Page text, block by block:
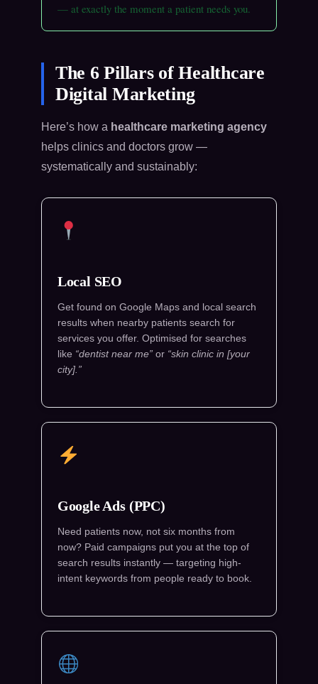
— at exactly the moment a patient needs you.
The 6 Pillars of Healthcare
Digital Marketing
Here’s how a healthcare marketing agency
helps clinics and doctors grow —
systematically and sustainably:
Local SEO
Get found on Google Maps and local search
results when nearby patients search for
services you offer. Optimised for searches
like “dentist near me”or “skin clinic in [your
city].”
Google Ads (PPC)
Need patients now, not six months from
now? Paid campaigns put you at the top of
search results instantly — targeting high-
intent keywords from people ready to book.